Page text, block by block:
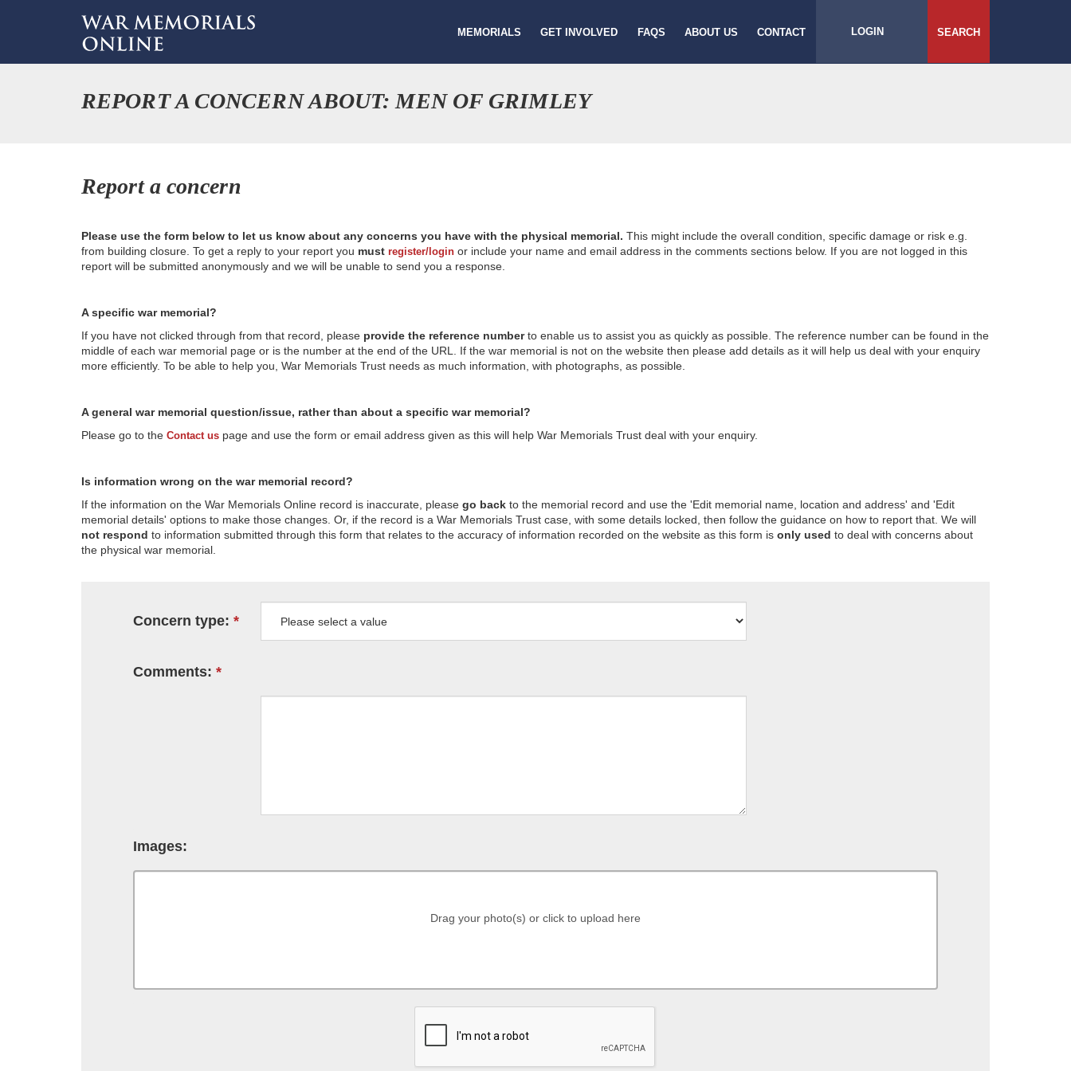
MEMORIALS GET INVOLVED FAQS ABOUT US CONTACT LOGIN SEARCH
REPORT A CONCERN ABOUT: MEN OF GRIMLEY
Report a concern
Please use the form below to let us know about any concerns you have with the physical memorial. This might include the overall condition, specific damage or risk e.g.
from building closure. To get a reply to your report you must register/login or include your name and email address in the comments sections below. If you are not logged in this
report will be submitted anonymously and we will be unable to send you a response.
A specific war memorial?
If you have not clicked through from that record, please provide the reference numberto enable us to assist you as quickly as possible. The reference number can be found in the
middle of each war memorial page or is the number at the end of the URL. If the war memorial is not on the website then please add details as it will help us deal with your enquiry
more efficiently. To be able to help you, War Memorials Trust needs as much information, with photographs, as possible.
A general war memorial question/issue, rather than about a specific war memorial?
Please go to the Contact us page and use the form or email address given as this will help War Memorials Trust deal with your enquiry.
Is information wrong on the war memorial record?
If the information on the War Memorials Online record is inaccurate, please go back to the memorial record and use the 'Edit memorial name, location and address' and 'Edit
memorial details' options to make those changes. Or, if the record is a War Memorials Trust case, with some details locked, then follow the guidance on how to report that. We will
not respond to information submitted through this form that relates to the accuracy of information recorded on the website as this form is only used to deal with concerns about
the physical war memorial.
Concern type:
Comments:
Images:
Drag your photo(s) or click to upload here